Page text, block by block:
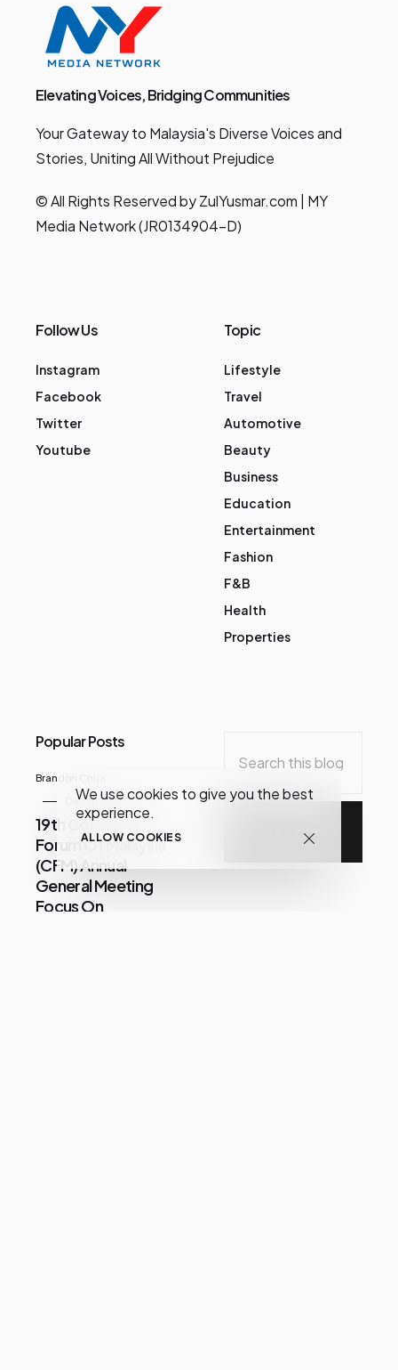
We use cookies to give you the best
experience.
ALLOW COOKIES
Elevating Voices, Bridging Communities
Your Gateway to Malaysia's Diverse Voices and
Stories, Uniting All Without Prejudice
© All Rights Reserved by ZulYusmar.com | MY
Media Network (JR0134904-D)
Follow Us
Instagram
Facebook
Twitter
Youtube
Topic
Lifestyle
Travel
Automotive
Beauty
Business
Education
Entertainment
Fashion
F&B
Health
Properties
Popular Posts
Brandon Chua
December 07, 2020
19th Consumer
Forum Of Malaysia
(CFM) Annual
General Meeting
Focus On